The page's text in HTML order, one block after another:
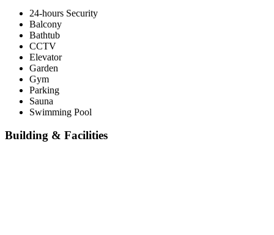
24-hours Security
Balcony
Bathtub
CCTV
Elevator
Garden
Gym
Parking
Sauna
Swimming Pool
Building & Facilities